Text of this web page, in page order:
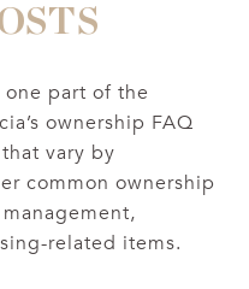
one part of the
ownership FAQ
vary by
common ownership
related items.